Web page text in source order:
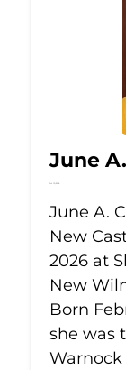
June
Jul 10, 2026
June A.
New
2026 at
New
Born
she was
Warnock